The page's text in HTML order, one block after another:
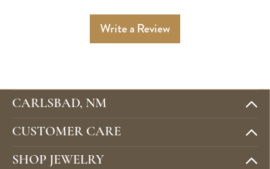
Write a Review
CARLSBAD, NM
CUSTOMER CARE
SHOP JEWELRY